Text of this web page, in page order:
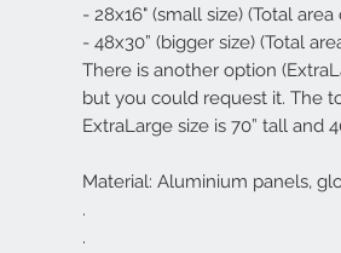
- 28x16" (small size) (Total
- 48x30” (bigger size) (Total
There is another option
but you could request it. The
ExtraLarge size is 70” tall and
Material: Aluminium panels,
.
.